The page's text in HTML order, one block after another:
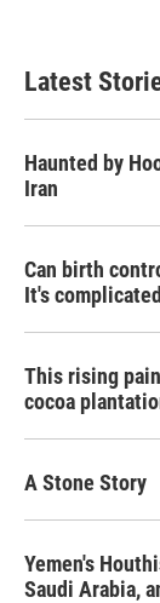
Latest
Haunted by
Iran
Can birth
It's complicated
This rising
cocoa
A Stone Story
Yemen's
Saudi Arabia,